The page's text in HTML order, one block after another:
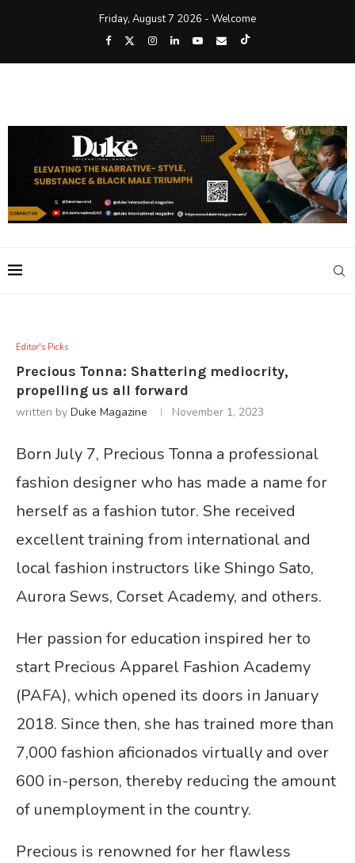
Friday, August 7 2026 - Welcome
Editor's Picks
Precious Tonna: Shattering mediocrity,
propelling us all forward
written by Duke Magazine November 1, 2023
Born July 7, Precious Tonna a professional
fashion designer who has made a name for
herself as a fashion tutor. She received
excellent training from international and
local fashion instructors like Shingo Sato,
Aurora Sews, Corset Academy, and others.
Her passion for education inspired her to
start Precious Apparel Fashion Academy
(PAFA), which opened its doors in January
2018. Since then, she has trained more than
7,000 fashion aficionados virtually and over
600 in-person, thereby reducing the amount
of unemployment in the country.
Precious is renowned for her flawless